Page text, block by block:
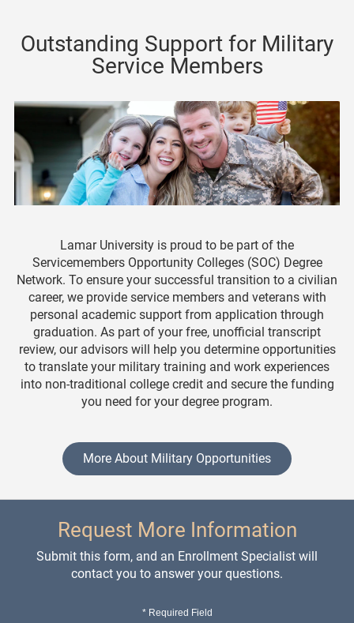
Outstanding Support for Military
Service Members
Lamar University is proud to be part of the
Servicemembers Opportunity Colleges (SOC) Degree
Network. To ensure your successful transition to a civilian
career, we provide service members and veterans with
personal academic support from application through
graduation. As part of your free, unofficial transcript
review, our advisors will help you determine opportunities
to translate your military training and work experiences
into non-traditional college credit and secure the funding
you need for your degree program.
More About Military Opportunities
Request More Information
Submit this form, and an Enrollment Specialist will
contact you to answer your questions.
* Required Field